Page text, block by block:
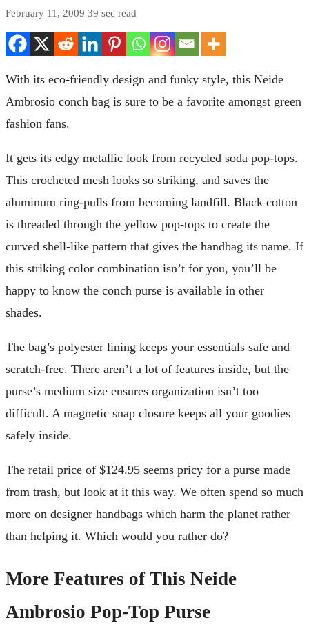
February 11, 2009 39 sec read
With its eco-friendly design and funky style, this Neide
Ambrosio conch bag is sure to be a favorite amongst green
fashion fans.
It gets its edgy metallic look from recycled soda pop-tops.
This crocheted mesh looks so striking, and saves the
aluminum ring-pulls from becoming landfill. Black cotton
is threaded through the yellow pop-tops to create the
curved shell-like pattern that gives the handbag its name. If
this striking color combination isn’t for you, you’ll be
happy to know the conch purse is available in other
shades.
The bag’s polyester lining keeps your essentials safe and
scratch-free. There aren’t a lot of features inside, but the
purse’s medium size ensures organization isn’t too
difficult. A magnetic snap closure keeps all your goodies
safely inside.
The retail price of $124.95 seems pricy for a purse made
from trash, but look at it this way. We often spend so much
more on designer handbags which harm the planet rather
than helping it. Which would you rather do?
More Features of This Neide
Ambrosio Pop-Top Purse